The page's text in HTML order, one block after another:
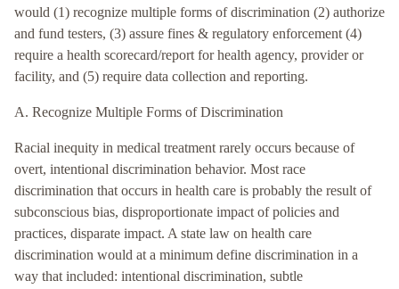
would (1) recognize multiple forms of discrimination (2) authorize
and fund testers, (3) assure fines & regulatory enforcement (4)
require a health scorecard/report for health agency, provider or
facility, and (5) require data collection and reporting.
A. Recognize Multiple Forms of Discrimination
Racial inequity in medical treatment rarely occurs because of
overt, intentional discrimination behavior. Most race
discrimination that occurs in health care is probably the result of
subconscious bias, disproportionate impact of policies and
practices, disparate impact. A state law on health care
discrimination would at a minimum define discrimination in a
way that included: intentional discrimination, subtle